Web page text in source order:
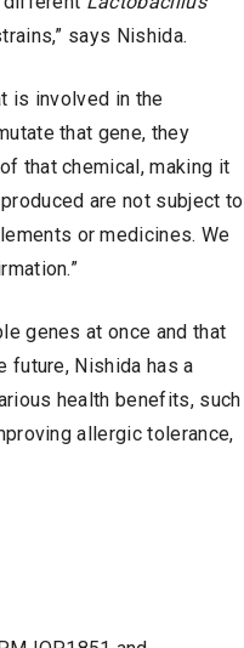
says Nishida.
is involved in the
that gene, they
that chemical, making it
are not subject to
or medicines. We
genes at once and that
future, Nishida has a
health benefits, such
allergic tolerance,